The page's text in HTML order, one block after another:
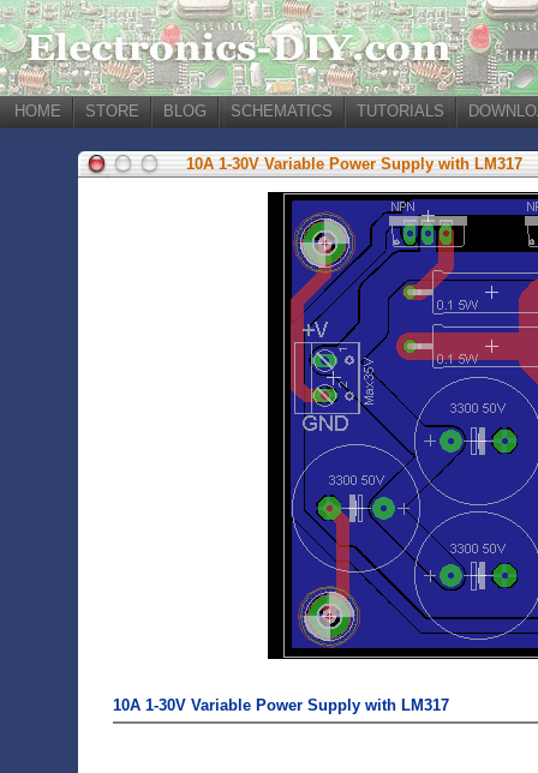
HOME STORE BLOG SCHEMATICS TUTORIALS
10A 1-30V Variable Power Supply with LM317
10A 1-30V Variable Power Supply with LM317